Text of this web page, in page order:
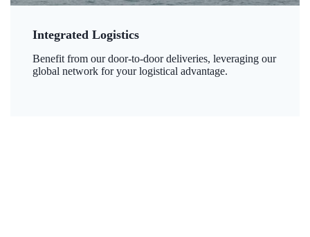
Integrated Logistics
Benefit from our door-to-door deliveries, leveraging our
global network for your logistical advantage.